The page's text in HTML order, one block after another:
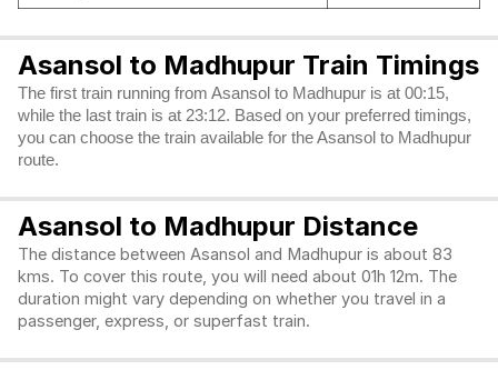
Asansol to Madhupur Train Timings
The first train running from Asansol to Madhupur is at 00:15,
while the last train is at 23:12. Based on your preferred timings,
you can choose the train available for the Asansol to Madhupur
route.
Asansol to Madhupur Distance
The distance between Asansol and Madhupur is about 83
kms. To cover this route, you will need about 01h 12m. The
duration might vary depending on whether you travel in a
passenger, express, or superfast train.